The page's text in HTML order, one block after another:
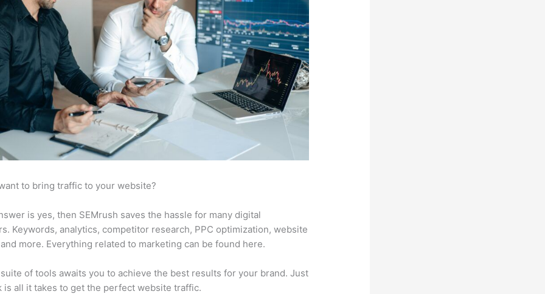
to bring traffic to your website?
is yes, then SEMrush saves the hassle for many digital
Keywords, analytics, competitor research, PPC optimization, website
more. Everything related to marketing can be found here.
of tools awaits you to achieve the best results for your brand. Just
is all it takes to get the perfect website traffic.